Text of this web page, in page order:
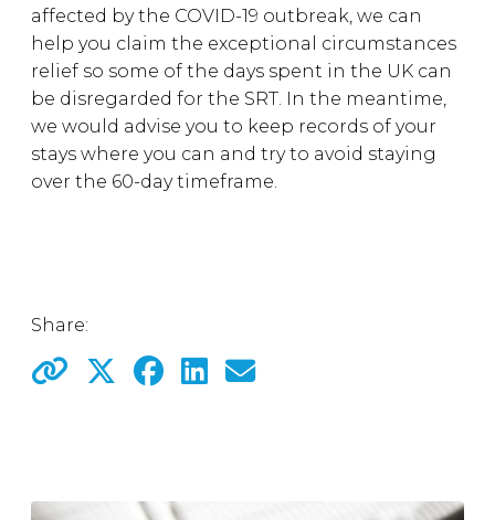
affected by the COVID-19 outbreak, we can
help you claim the exceptional circumstances
relief so some of the days spent in the UK can
be disregarded for the SRT. In the meantime,
we would advise you to keep records of your
stays where you can and try to avoid staying
over the 60-day timeframe.
Share: